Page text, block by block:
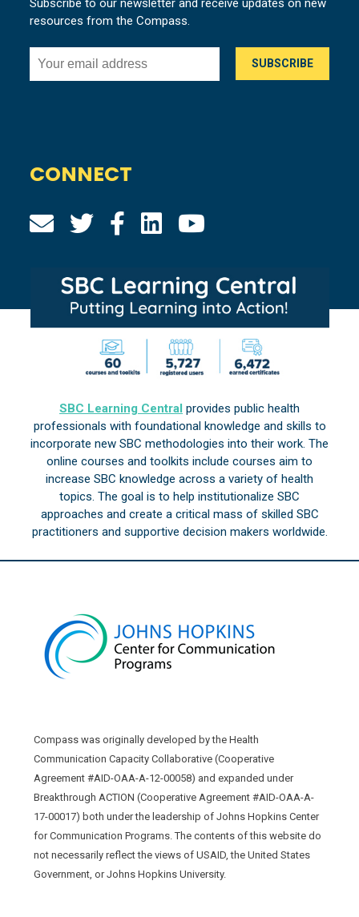
resources from the Compass.
CONNECT
SBC Learning Central provides public health
professionals with foundational knowledge and skills to
incorporate new SBC methodologies into their work. The
online courses and toolkits include courses aim to
increase SBC knowledge across a variety of health
topics. The goal is to help institutionalize SBC
approaches and create a critical mass of skilled SBC
practitioners and supportive decision makers worldwide.
Compass was originally developed by the Health
Communication Capacity Collaborative (Cooperative
Agreement #AID-OAA-A-12-00058) and expanded under
Breakthrough ACTION (Cooperative Agreement #AID-OAA-A-
17-00017) both under the leadership of Johns Hopkins Center
for Communication Programs. The contents of this website do
not necessarily reflect the views of USAID, the United States
Government, or Johns Hopkins University.